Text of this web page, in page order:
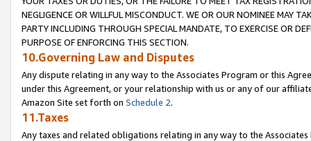
NEGLIGENCE OR WILLFUL MISCONDUCT. WE OR OUR NOMINEE MAY
PARTY INCLUDING THROUGH SPECIAL MANDATE, TO EXERCISE OR
PURPOSE OF ENFORCING THIS SECTION.
10.Governing Law and Disputes
Any dispute relating in any way to the Associates Program or this
under this Agreement, or your relationship with us or any of our
Amazon Site set forth on Schedule 2.
11.Taxes
Any taxes and related obligations relating in any way to the